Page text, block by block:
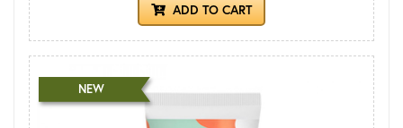
ADD TO CART
NEW